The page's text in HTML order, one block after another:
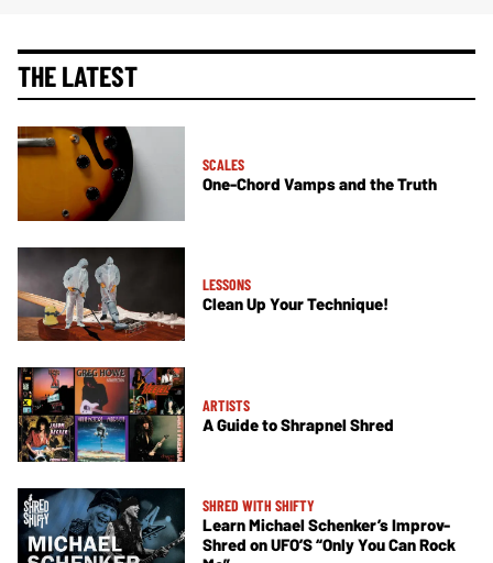
THE LATEST
SCALES
One-Chord Vamps and the Truth
LESSONS
Clean Up Your Technique!
ARTISTS
A Guide to Shrapnel Shred
SHRED WITH SHIFTY
Learn Michael Schenker’s Improv-
Shred on UFO’S “Only You Can Rock